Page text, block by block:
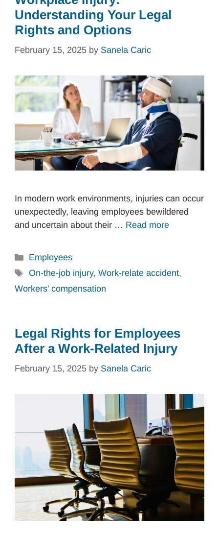
Understanding Your Legal
Rights and Options
February 15, 2025 by Sanela Caric
In modern work environments, injuries can occur
unexpectedly, leaving employees bewildered
and uncertain about their … Read more
Categories
Employees
Tags
On-the-job injury, Work-relate accident,
Workers' compensation
Legal Rights for Employees
After a Work-Related Injury
February 15, 2025 by Sanela Caric